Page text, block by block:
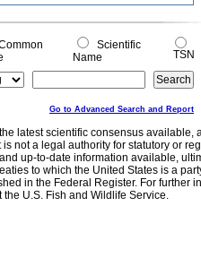
Scientific
Name
TSN
Go to Advanced Search and Report
latest scientific consensus
not a legal authority for statutory or
up-to-date information available,
to which the United States is a
in the Federal Register. For further
U.S. Fish and Wildlife Service.